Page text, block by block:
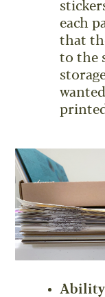
each
that
to the
Ability